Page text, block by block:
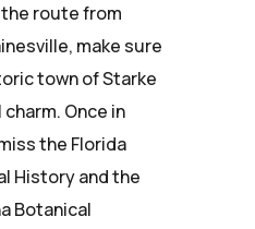
route from
make sure
town of Starke
Once in
the Florida
History and the
Botanical